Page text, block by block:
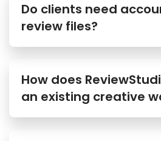
Do clients need
review files?
How does
an existing creative